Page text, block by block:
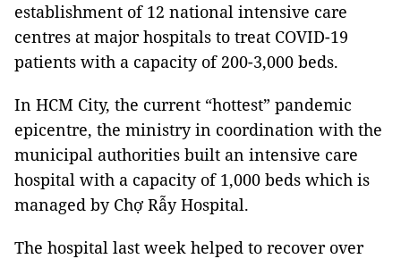
establishment of 12 national intensive care
centres at major hospitals to treat COVID-19
patients with a capacity of 200-3,000 beds.
In HCM City, the current “hottest” pandemic
epicentre, the ministry in coordination with the
municipal authorities built an intensive care
hospital with a capacity of 1,000 beds which is
managed by Chợ Rẫy Hospital.
The hospital last week helped to recover over